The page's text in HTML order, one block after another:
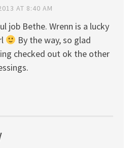
AT 8:40 AM
job Bethe. Wrenn is a lucky
By the way, so glad
checked out ok the other